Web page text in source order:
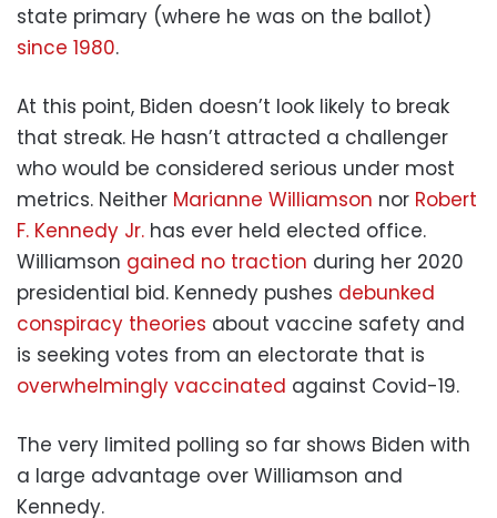
state primary (where he was on the ballot)
since 1980.
At this point, Biden doesn’t look likely to break
that streak. He hasn’t attracted a challenger
who would be considered serious under most
metrics. Neither Marianne Williamson nor Robert
F. Kennedy Jr. has ever held elected office.
Williamson gained no traction during her 2020
presidential bid. Kennedy pushes debunked
conspiracy theories about vaccine safety and
is seeking votes from an electorate that is
overwhelmingly vaccinated against Covid-19.
The very limited polling so far shows Biden with
a large advantage over Williamson and
Kennedy.